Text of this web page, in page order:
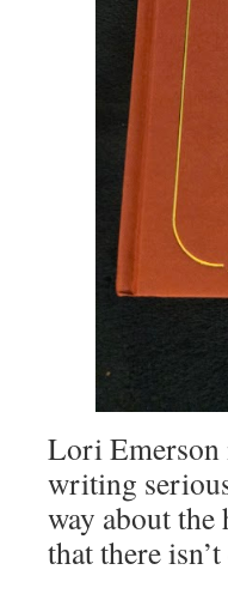
Lori Emerson
writing
way about
that there